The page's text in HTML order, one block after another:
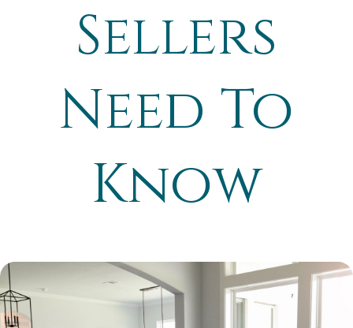
Sellers
Need To
Know